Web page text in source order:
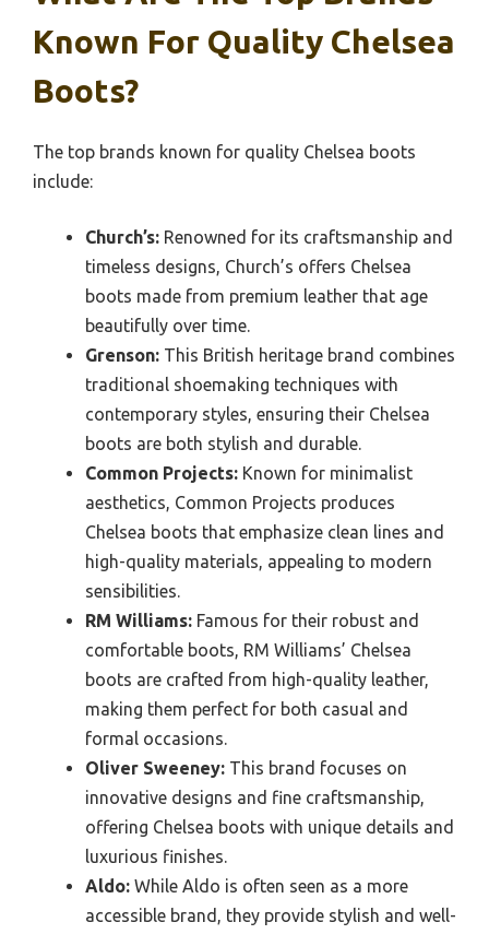
Known For Quality Chelsea
Boots?
The top brands known for quality Chelsea boots
include:
Church’s: Renowned for its craftsmanship and
timeless designs, Church’s offers Chelsea
boots made from premium leather that age
beautifully over time.
Grenson: This British heritage brand combines
traditional shoemaking techniques with
contemporary styles, ensuring their Chelsea
boots are both stylish and durable.
Common Projects: Known for minimalist
aesthetics, Common Projects produces
Chelsea boots that emphasize clean lines and
high-quality materials, appealing to modern
sensibilities.
RM Williams: Famous for their robust and
comfortable boots, RM Williams’ Chelsea
boots are crafted from high-quality leather,
making them perfect for both casual and
formal occasions.
Oliver Sweeney: This brand focuses on
innovative designs and fine craftsmanship,
offering Chelsea boots with unique details and
luxurious finishes.
Aldo: While Aldo is often seen as a more
accessible brand, they provide stylish and well-